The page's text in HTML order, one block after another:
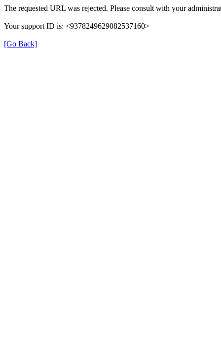
The requested URL was rejected. Please consult with your
Your support ID is: <9378249629082537160>
[Go Back]